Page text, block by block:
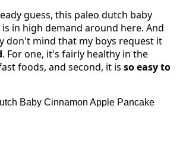
guess, this paleo dutch baby
in high demand around here. And
don't mind that my boys request it
. For one, it's fairly healthy in the
foods, and second, it is so easy to